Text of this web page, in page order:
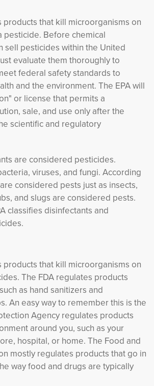
products that kill microorganisms on
pesticide. Before chemical
sell pesticides within the United
evaluate them thoroughly to
federal safety standards to
and the environment. The EPA will
or license that permits a
sale, and use only after the
scientific and regulatory
are considered pesticides.
viruses, and fungi. According
considered pests just as insects,
and slugs are considered pests.
classifies disinfectants and
products that kill microorganisms on
The FDA regulates products
as hand sanitizers and
An easy way to remember this is the
Agency regulates products
around you, such as your
hospital, or home. The Food and
mostly regulates products that go in
way food and drugs are typically